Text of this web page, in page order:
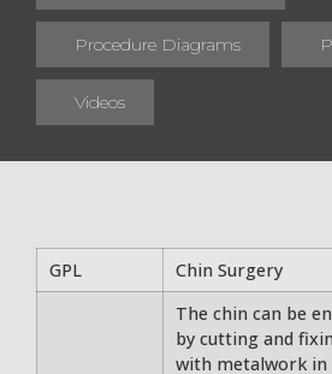
Procedure Diagrams
Videos
GPL Chin Surgery
The chin can be
by cutting and
with metalwork in